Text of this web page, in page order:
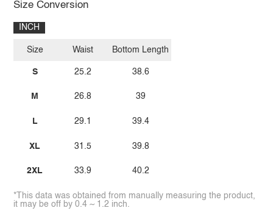
Size Conversion
INCH
Size
S
M
L
XL
2XL
Waist
25.2
26.8
29.1
31.5
33.9
Bottom Length
38.6
39
39.4
39.8
40.2
*This data was obtained from manually measuring the product,
it may be off by 0.4 ~ 1.2 inch.